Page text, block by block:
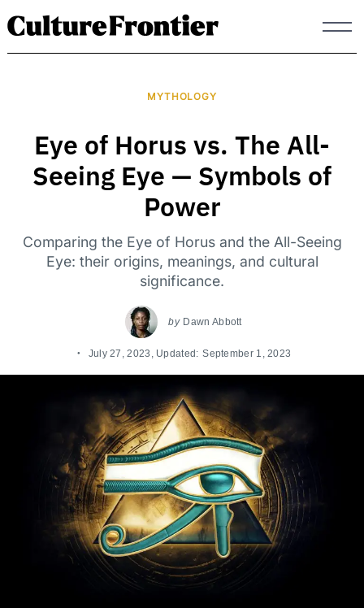
to
content
MYTHOLOGY
Eye of Horus vs. The All-
Seeing Eye — Symbols of
Power
Comparing the Eye of Horus and the All-Seeing
Eye: their origins, meanings, and cultural
significance.
by Dawn Abbott
July 27, 2023 , Updated: September 1, 2023